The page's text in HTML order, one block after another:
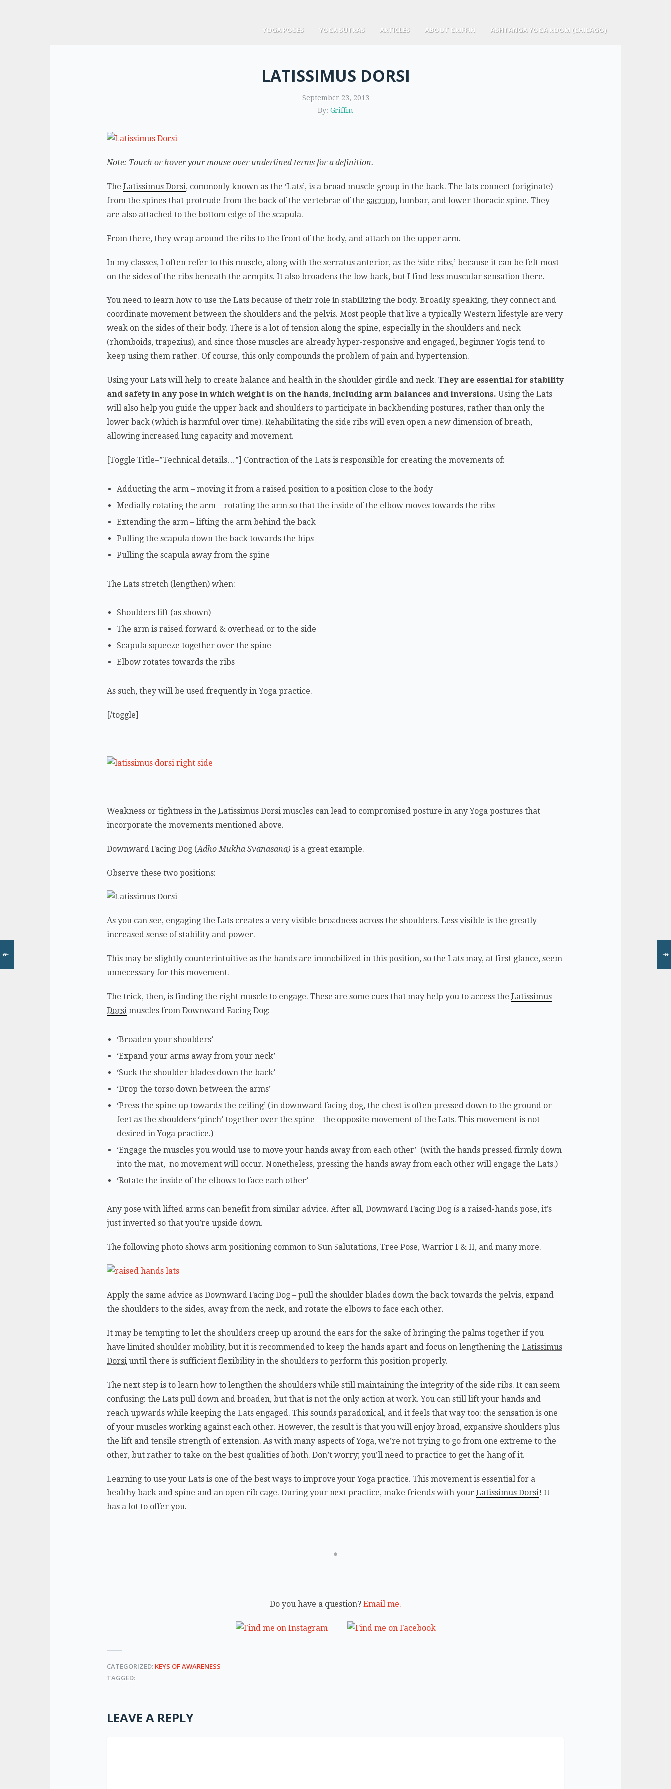
YOGA POSES YOGA SUTRAS ARTICLES ABOUT GRIFFIN ASHTANGA YOGA ROOM (CHICAGO)
LATISSIMUS DORSI
September 23, 2013
By: Griffin
Note: Touch or hover your mouse over underlined terms for a definition.
TheLatissimus Dorsi, commonly known as the ‘Lats’, is a broad muscle group in the back. The lats connect (originate)
from the spines that protrude from the back of the vertebrae of thesacrum, lumbar, and lower thoracic spine. They
are also attached to the bottom edge of the scapula.
From there, they wrap around the ribs to the front of the body, and attach on the upper arm.
In my classes, I often refer to this muscle, along with the serratus anterior, as the ‘side ribs,’ because it can be felt most
on the sides of the ribs beneath the armpits. It also broadens the low back, but I find less muscular sensation there.
You need to learn how to use the Lats because of their role in stabilizing the body. Broadly speaking, they connect and
coordinate movement between the shoulders and the pelvis. Most people that live a typically Western lifestyle are very
weak on the sides of their body. There is a lot of tension along the spine, especially in the shoulders and neck
(rhomboids, trapezius), and since those muscles are already hyper-responsive and engaged, beginner Yogis tend to
keep using them rather. Of course, this only compounds the problem of pain and hypertension.
Using your Lats will help to create balance and health in the shoulder girdle and neck.They are essential for stability
and safety in any pose in which weight is on the hands, including arm balances and inversions. Using the Lats
will also help you guide the upper back and shoulders to participate in backbending postures, rather than only the
lower back (which is harmful over time). Rehabilitating the side ribs will even open a new dimension of breath,
allowing increased lung capacity and movement.
[Toggle Title=”Technical details…”] Contraction of the Lats is responsible for creating the movements of:
Adducting the arm – moving it from a raised position to a position close to the body
Medially rotating the arm – rotating the arm so that the inside of the elbow moves towards the ribs
Extending the arm – lifting the arm behind the back
Pulling the scapula down the back towards the hips
Pulling the scapula away from the spine
The Lats stretch (lengthen) when:
Shoulders lift (as shown)
The arm is raised forward & overhead or to the side
Scapula squeeze together over the spine
Elbow rotates towards the ribs
As such, they will be used frequently in Yoga practice.
[/toggle]
Weakness or tightness in theLatissimus Dorsi muscles can lead to compromised posture in any Yoga postures that
incorporate the movements mentioned above.
Downward Facing Dog (Adho Mukha Svanasana)is a great example.
Observe these two positions:
As you can see, engaging the Lats creates a very visible broadness across the shoulders. Less visible is the greatly
increased sense of stability and power.
This may be slightly counterintuitive as the hands are immobilized in this position, so the Lats may, at first glance, seem
unnecessary for this movement.
The trick, then, is finding the right muscle to engage. These are some cues that may help you to access theLatissimus
Dorsi muscles from Downward Facing Dog:
‘Broaden your shoulders’
‘Expand your arms away from your neck’
‘Suck the shoulder blades down the back’
‘Drop the torso down between the arms’
‘Press the spine up towards the ceiling’ (in downward facing dog, the chest is often pressed down to the ground or
feet as the shoulders ‘pinch’ together over the spine – the opposite movement of the Lats. This movement is not
desired in Yoga practice.)
‘Engage the muscles you would use to move your hands away from each other’ (with the hands pressed firmly down
into the mat, no movement will occur. Nonetheless, pressing the hands away from each other will engage the Lats.)
‘Rotate the inside of the elbows to face each other’
Any pose with lifted arms can benefit from similar advice. After all, Downward Facing Dog is a raised-hands pose, it’s
just inverted so that you’re upside down.
The following photo shows arm positioning common to Sun Salutations, Tree Pose, Warrior I & II, and many more.
Apply the same advice as Downward Facing Dog – pull the shoulder blades down the back towards the pelvis, expand
the shoulders to the sides, away from the neck, and rotate the elbows to face each other.
It may be tempting to let the shoulders creep up around the ears for the sake of bringing the palms together if you
have limited shoulder mobility, but it is recommended to keep the hands apart and focus on lengthening theLatissimus
Dorsi until there is sufficient flexibility in the shoulders to perform this position properly.
The next step is to learn how to lengthen the shoulders while still maintaining the integrity of the side ribs. It can seem
confusing: the Lats pull down and broaden, but that is not the only action at work. You can still lift your hands and
reach upwards while keeping the Lats engaged. This sounds paradoxical, and it feels that way too: the sensation is one
of your muscles working against each other. However, the result is that you will enjoy broad, expansive shoulders plus
the lift and tensile strength of extension. As with many aspects of Yoga, we’re not trying to go from one extreme to the
other, but rather to take on the best qualities of both. Don’t worry; you’ll need to practice to get the hang of it.
Learning to use your Lats is one of the best ways to improve your Yoga practice. This movement is essential for a
healthy back and spine and an open rib cage. During your next practice, make friends with yourLatissimus Dorsi! It
has a lot to offer you.
Do you have a question? Email me.
CATEGORIZED: KEYS OF AWARENESS
TAGGED:
LEAVE A REPLY
↞ ↠